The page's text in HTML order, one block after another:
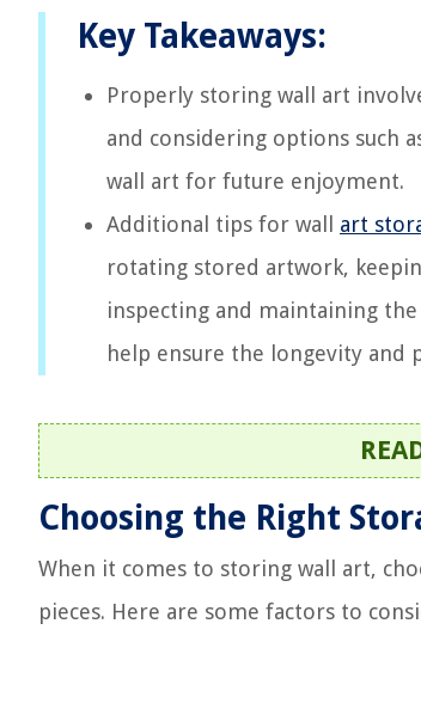
Key Takeaways:
Properly storing wall art
and considering options such
wall art for future enjoyment.
Additional tips for wall art
rotating stored artwork,
inspecting and maintaining the
help ensure the longevity and
Choosing the Right
When it comes to storing wall art,
pieces. Here are some factors to